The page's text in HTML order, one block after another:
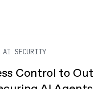
AI SECURITY
Control to